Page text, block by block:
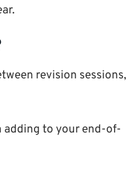
revision sessions,
adding to your end-of-